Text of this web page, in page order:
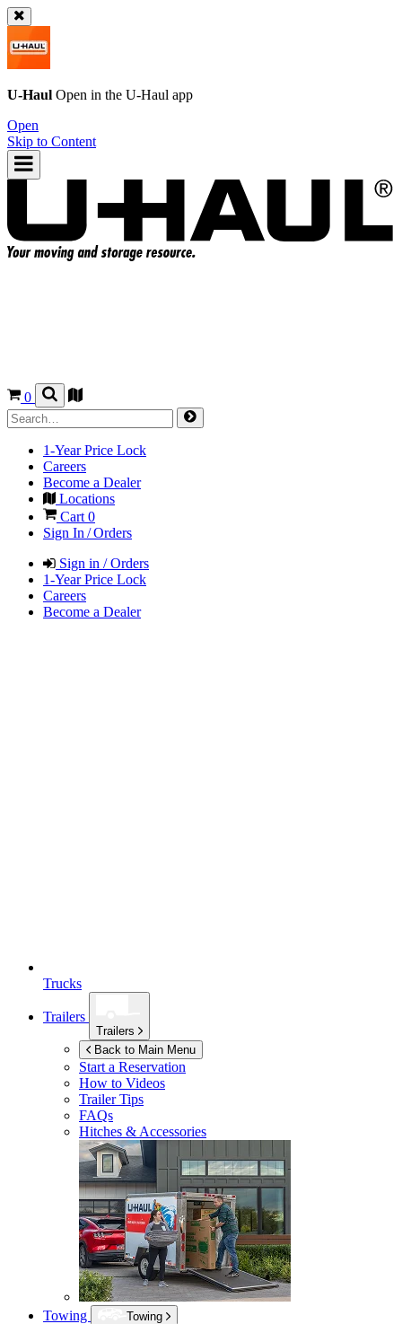
U-Haul Open in the U-Haul app
Open
Skip to Content
0
1-Year Price Lock
Careers
Become a Dealer
Locations
Cart 0
Sign In / Orders
Sign in / Orders
1-Year Price Lock
Careers
Become a Dealer
Trucks
Trailers
Trailers
Back to Main Menu
Start a Reservation
How to Videos
Trailer Tips
FAQs
Hitches & Accessories
Towing
Towing